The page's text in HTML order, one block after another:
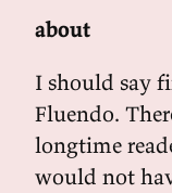
about
I should say
Fluendo.
longtime
would not